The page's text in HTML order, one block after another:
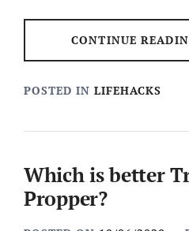
CONTINUE
POSTED IN LIFEHACKS
Which is better
Propper?